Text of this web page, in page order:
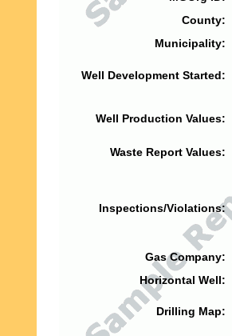
County:
Municipality:
Well Development Started:
Well Production Values:
Waste Report Values:
Inspections/Violations:
Gas Company:
Horizontal Well:
Drilling Map: